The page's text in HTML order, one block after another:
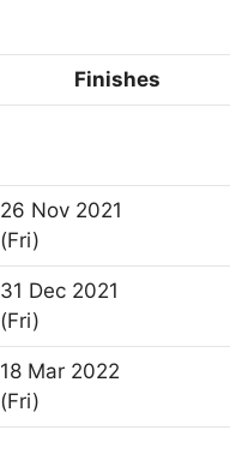
Finishes
26 Nov 2021
(Fri)
31 Dec 2021
(Fri)
18 Mar 2022
(Fri)